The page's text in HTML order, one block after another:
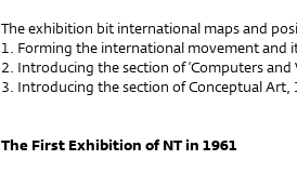
The exhibition bit international maps and
1. Forming the international movement and
2. Introducing the section of ‘Computers and
3. Introducing the section of Conceptual Art,
The First Exhibition of NT in 1961